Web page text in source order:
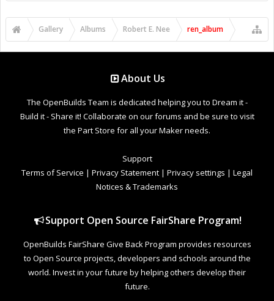
Gallery Albums Robert E. Nee ren_album
About Us
The OpenBuilds Team is dedicated helping you to Dream it -
Build it - Share it! Collaborate on our forums and be sure to visit
the Part Store for all your Maker needs.
Support
Terms of Service | Privacy Statement | Privacy settings | Legal
Notices & Trademarks
Support Open Source FairShare Program!
OpenBuilds FairShare Give Back Program provides resources
to Open Source projects, developers and schools around the
world. Invest in your future by helping others develop their
future.